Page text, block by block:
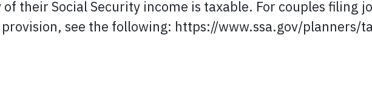
their Social Security income is taxable. For couples filing
see the following: https://www.ssa.gov/planners/